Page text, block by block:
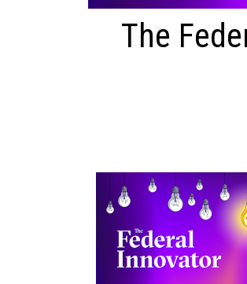
The